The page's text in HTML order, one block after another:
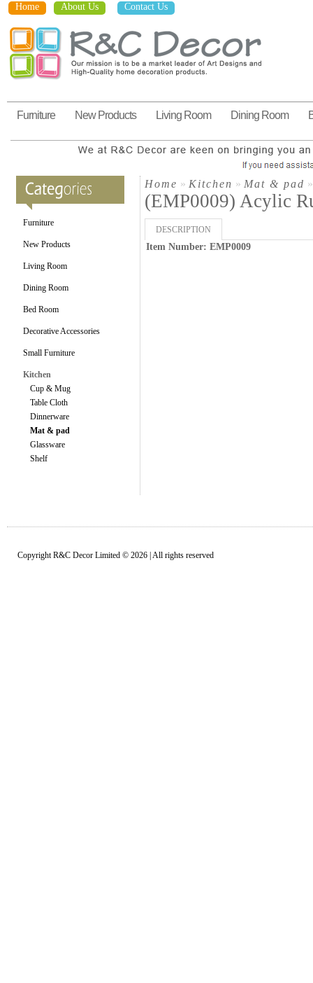
Home About Us Contact Us
Furniture New Products Living Room Dining Room
Furniture
New Products
Living Room
Dining Room
Bed Room
Decorative Accessories
Small Furniture
Kitchen
Cup & Mug
Table Cloth
Dinnerware
Mat & pad
Glassware
Shelf
Home » Kitchen » Mat & pad
(EMP0009) Acylic
DESCRIPTION
Item Number: EMP0009
Copyright R&C Decor Limited © 2026 | All rights reserved